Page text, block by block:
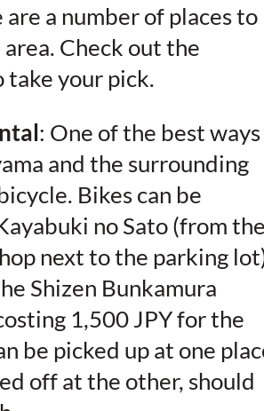
are a number of places to
Check out the
take your pick.
: One of the best ways
and the surrounding
Bikes can be
no Sato (from
next to the parking
Shizen Bunkamura
1,500 JPY for the
be picked up at one
off at the other, should